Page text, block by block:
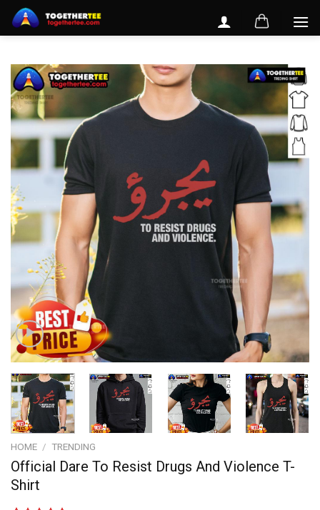
Skip
HOME / TRENDING
Official Dare To Resist Drugs And Violence T-
Shirt